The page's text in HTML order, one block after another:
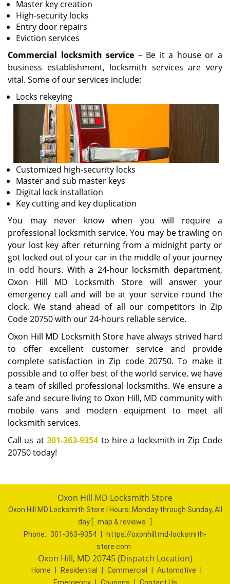
Master key creation
High-security locks
Entry door repairs
Eviction services
Commercial locksmith service – Be it a house or a
business establishment, locksmith services are very
vital. Some of our services include:
Locks rekeying
Customized high-security locks
Master and sub master keys
Digital lock installation
Key cutting and key duplication
You may never know when you will require a
professional locksmith service. You may be trawling on
your lost key after returning from a midnight party or
got locked out of your car in the middle of your journey
in odd hours. With a 24-hour locksmith department,
Oxon Hill MD Locksmith Store will answer your
emergency call and will be at your service round the
clock. We stand ahead of all our competitors in Zip
Code 20750 with our 24-hours reliable service.
Oxon Hill MD Locksmith Store have always strived hard
to offer excellent customer service and provide
complete satisfaction in Zip code 20750. To make it
possible and to offer best of the world service, we have
a team of skilled professional locksmiths. We ensure a
safe and secure living to Oxon Hill, MD community with
mobile vans and modern equipment to meet all
locksmith services.
Call us at301-363-9354 to hire a locksmith in Zip Code
20750 today!
Oxon Hill MD Locksmith Store
Oxon Hill MD Locksmith Store | Hours: Monday through Sunday, All
day
map & reviews
Phone:
301-363-9354
https://oxonhill.md-locksmith-
store.com
Oxon Hill, MD 20745 (Dispatch Location)
Home Residential Commercial Automotive